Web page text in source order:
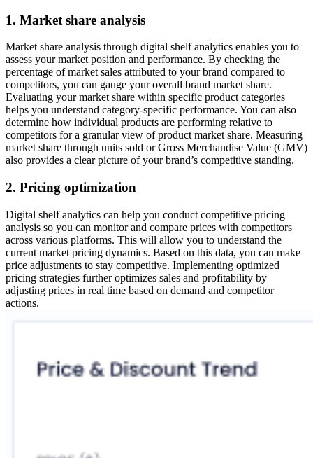
1. Market share analysis
Market share analysis through digital shelf analytics enables you to
assess your market position and performance. By checking the
percentage of market sales attributed to your brand compared to
competitors, you can gauge your overall brand market share.
Evaluating your market share within specific product categories
helps you understand category-specific performance. You can also
determine how individual products are performing relative to
competitors for a granular view of product market share. Measuring
market share through units sold or Gross Merchandise Value (GMV)
also provides a clear picture of your brand’s competitive standing.
2. Pricing optimization
Digital shelf analytics can help you conduct competitive pricing
analysis so you can monitor and compare prices with competitors
across various platforms. This will allow you to understand the
current market pricing dynamics. Based on this data, you can make
price adjustments to stay competitive. Implementing optimized
pricing strategies further optimizes sales and profitability by
adjusting prices in real time based on demand and competitor
actions.